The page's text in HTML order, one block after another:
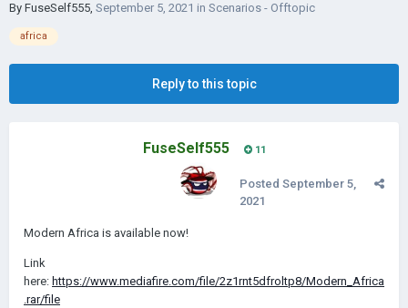
By FuseSelf555, September 5, 2021 in Scenarios - Offtopic
africa
Reply to this topic
FuseSelf555 11
Posted September 5,
2021
Modern Africa is available now!
Link
here: https://www.mediafire.com/file/2z1rnt5dfroltp8/Modern_Africa
.rar/file